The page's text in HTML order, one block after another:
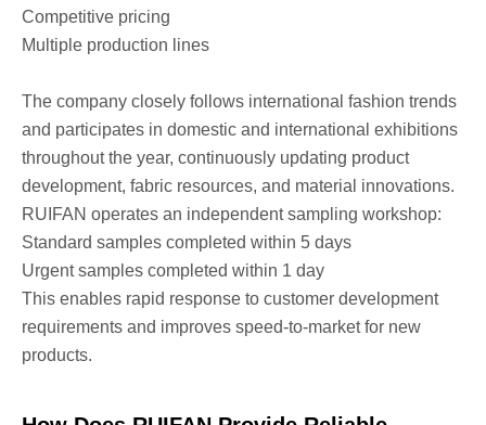
Competitive pricing
Multiple production lines
The company closely follows international fashion trends
and participates in domestic and international exhibitions
throughout the year, continuously updating product
development, fabric resources, and material innovations.
RUIFAN operates an independent sampling workshop:
Standard samples completed within 5 days
Urgent samples completed within 1 day
This enables rapid response to customer development
requirements and improves speed-to-market for new
products.